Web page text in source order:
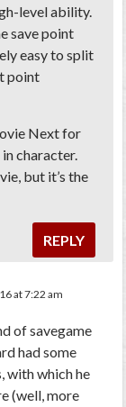
level ability.
save point
easy to split
point
Next for
character.
but it’s the
REPLY
at 7:22 am
of savegame
had some
with which he
(well, more